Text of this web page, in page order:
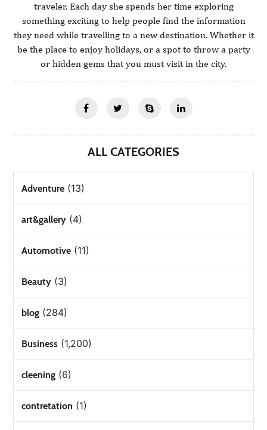
traveler. Each day she spends her time exploring
something exciting to help people find the information
they need while travelling to a new destination. Whether it
be the place to enjoy holidays, or a spot to throw a party
or hidden gems that you must visit in the city.
ALL CATEGORIES
Adventure (13)
art&gallery (4)
Automotive (11)
Beauty (3)
blog (284)
Business (1,200)
cleening (6)
contretation (1)